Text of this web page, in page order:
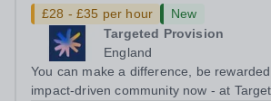
£28 - £35 per hour
New
Targeted Provision
England
You can make a difference, be
impact-driven community now - at